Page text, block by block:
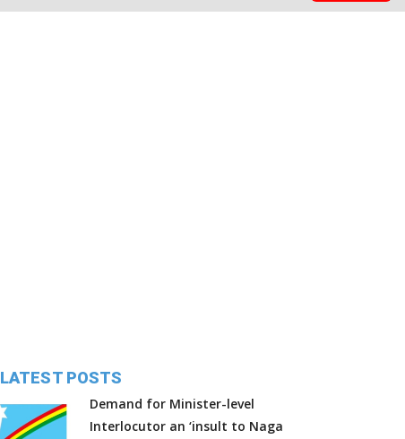
LATEST POSTS
Demand for Minister-level
Interlocutor an ‘insult to Naga